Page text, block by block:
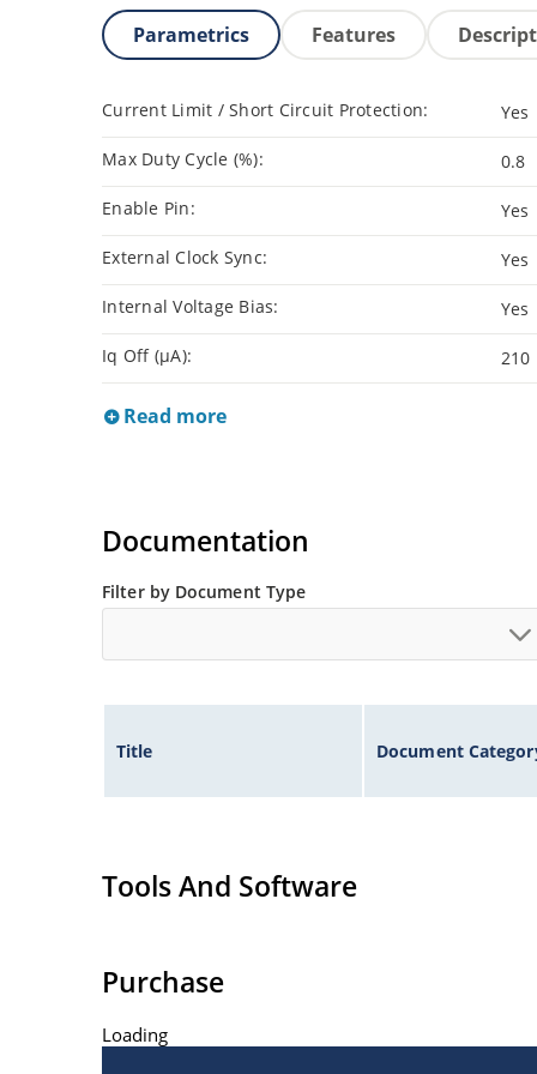
Parametrics Features
Current Limit / Short Circuit Protection: Yes
Max Duty Cycle (%): 0.8
Enable Pin: Yes
External Clock Sync: Yes
Internal Voltage Bias: Yes
Iq Off (µA): 210
Read more
Documentation
Filter by Document Type
Title Document
Tools And Software
Purchase
Loading